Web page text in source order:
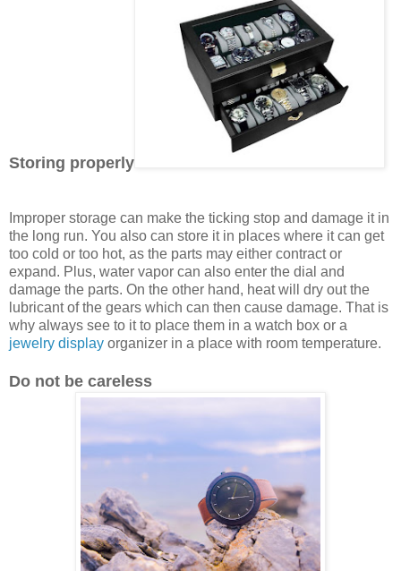
Storing properly
Improper storage can make the ticking stop and damage it in
the long run. You also can store it in places where it can get
too cold or too hot, as the parts may either contract or
expand. Plus, water vapor can also enter the dial and
damage the parts. On the other hand, heat will dry out the
lubricant of the gears which can then cause damage. That is
why always see to it to place them in a watch box or a
jewelry display organizer in a place with room temperature.
Do not be careless